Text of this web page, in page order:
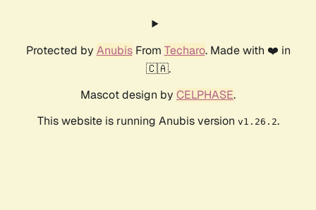
Protected by AnubisFrom Techaro. Made with ❤️ in
🇨🇦.
Mascot design by CELPHASE.
This website is running Anubis version v1.26.2.